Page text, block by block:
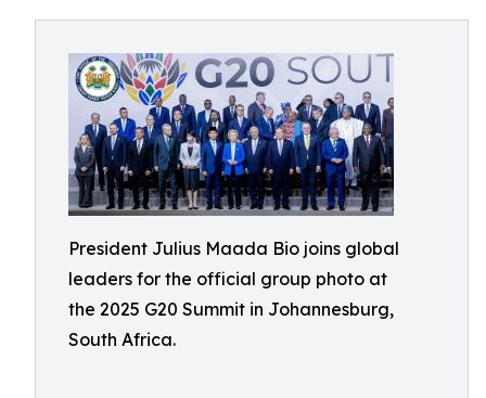
President Julius Maada Bio joins global
leaders for the official group photo at
the 2025 G20 Summit in Johannesburg,
South Africa.